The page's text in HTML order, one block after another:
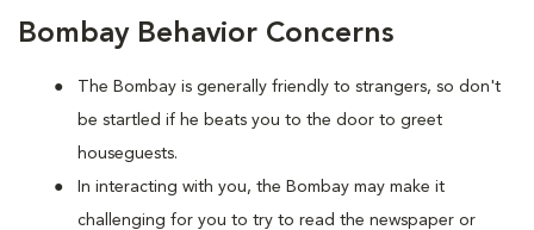
Bombay Behavior Concerns
The Bombay is generally friendly to strangers, so don't
be startled if he beats you to the door to greet
houseguests.
In interacting with you, the Bombay may make it
challenging for you to try to read the newspaper or